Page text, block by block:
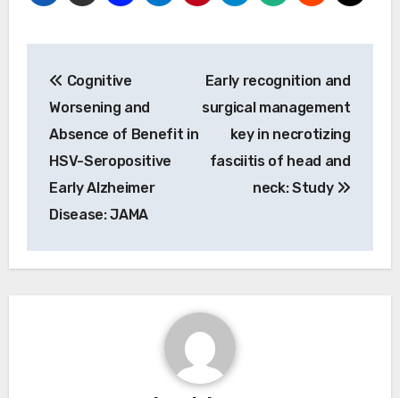
navigation
Cognitive
Worsening and
Absence of Benefit in
HSV-Seropositive
Early Alzheimer
Disease: JAMA
Early recognition and
surgical management
key in necrotizing
fasciitis of head and
neck: Study